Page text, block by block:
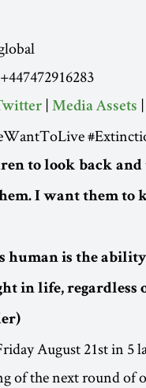
| Media Assets |
to look back
I want them
human is the
in life, regardless
August 21st in 5
of the next round of